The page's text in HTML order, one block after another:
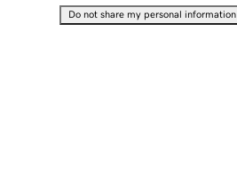
Do not share my personal information